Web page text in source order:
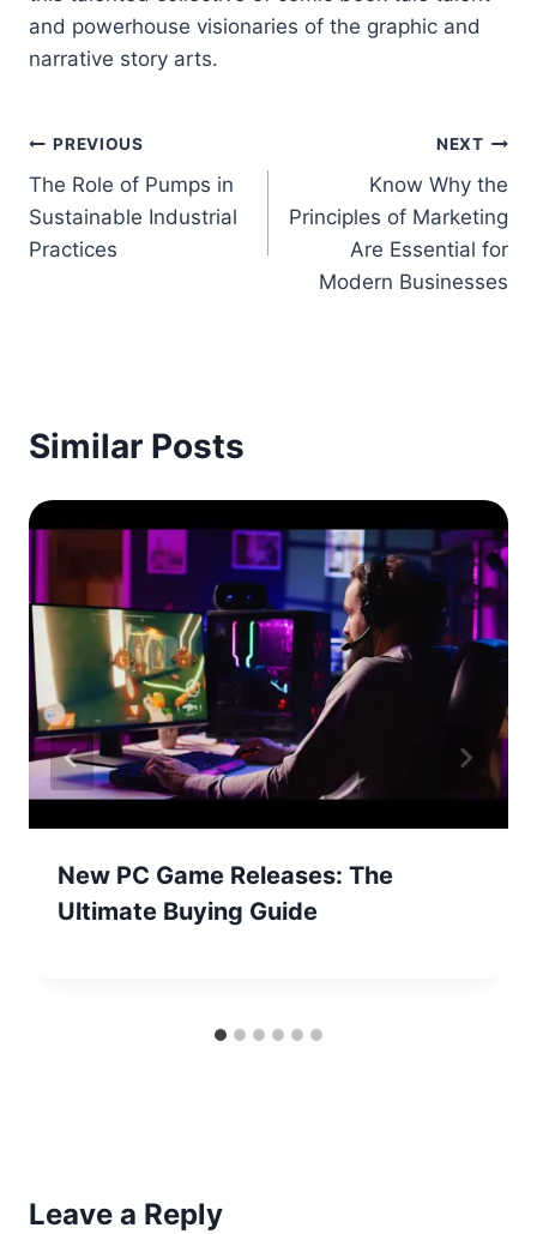
and powerhouse visionaries of the graphic and
narrative story arts.
Post
navigation
PREVIOUS
The Role of Pumps in
Sustainable Industrial
Practices
NEXT
Know Why the
Principles of Marketing
Are Essential for
Modern Businesses
Similar Posts
New PC Game Releases: The
Ultimate Buying Guide
Leave a Reply